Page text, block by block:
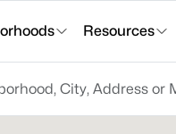
Resources